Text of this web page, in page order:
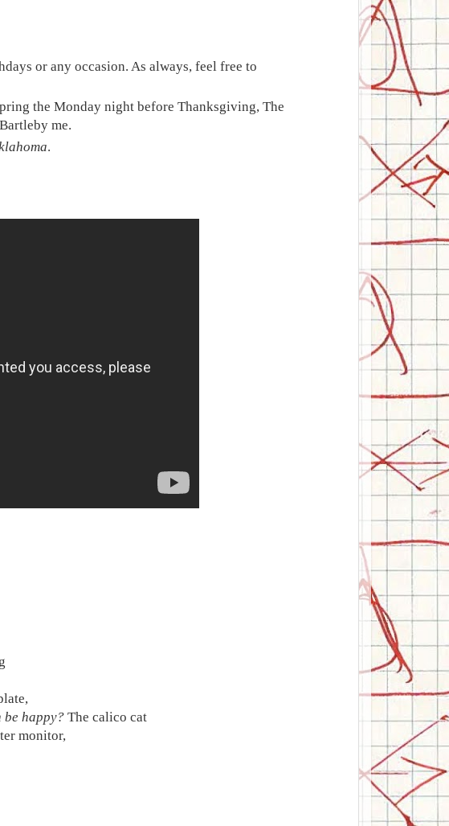
or any occasion. As always, feel free to
the Monday night before Thanksgiving, The
me.
.
happy? The calico cat
monitor,